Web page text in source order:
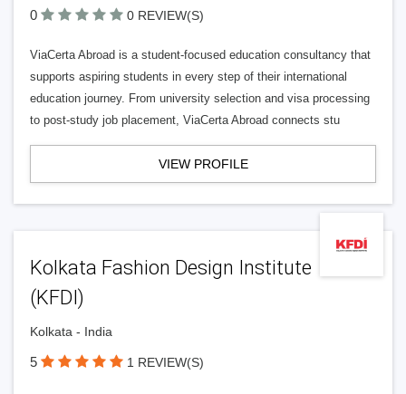
0 0 REVIEW(S)
ViaCerta Abroad is a student-focused education consultancy that
supports aspiring students in every step of their international
education journey. From university selection and visa processing
to post-study job placement, ViaCerta Abroad connects stu
VIEW PROFILE
Kolkata Fashion Design Institute
(KFDI)
Kolkata - India
5 1 REVIEW(S)